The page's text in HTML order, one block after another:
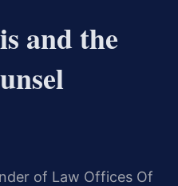
and the
of Law Offices Of